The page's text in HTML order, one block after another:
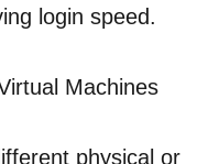
login speed.
Machines
physical or